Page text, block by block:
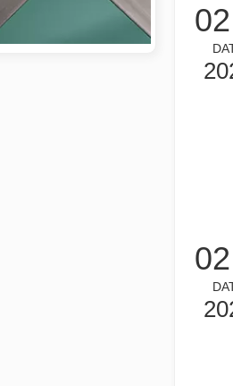
Fiber Laser Tube Cutting Machines
is a key technology in the rapidly
02
02